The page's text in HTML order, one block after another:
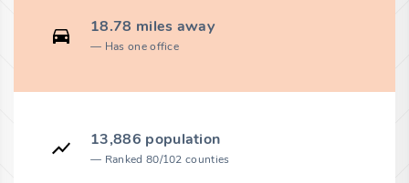
18.78 miles away
Has one office
13,886 population
Ranked 80/102 counties